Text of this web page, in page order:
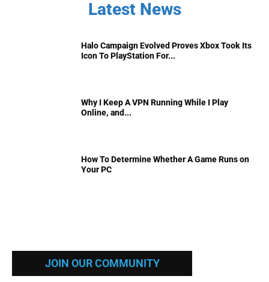
Latest News
Halo Campaign Evolved Proves Xbox Took Its
Icon To PlayStation For...
Why I Keep A VPN Running While I Play
Online, and...
How To Determine Whether A Game Runs on
Your PC
JOIN OUR COMMUNITY